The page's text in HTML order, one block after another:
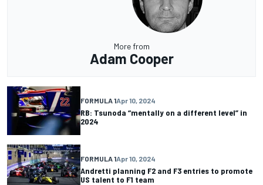
More from
Adam Cooper
FORMULA 1Apr 10, 2024
RB: Tsunoda “mentally on a different level” in
2024
FORMULA 1Apr 10, 2024
Andretti planning F2 and F3 entries to promote
US talent to F1 team